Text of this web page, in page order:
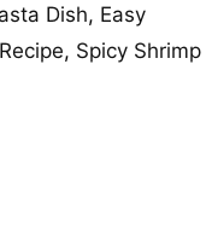
Dish, Easy
, Spicy Shrimp